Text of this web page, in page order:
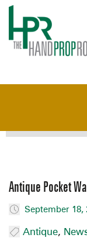
Antique Pocket
September 18,
Antique,